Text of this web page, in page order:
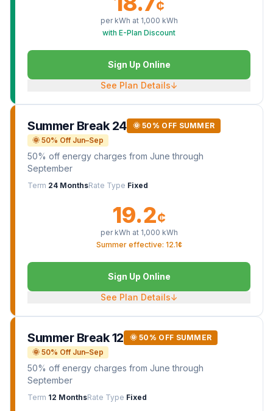
¢
per kWh at 1,000 kWh
with E-Plan Discount
Sign Up Online
See Plan Details↓
Summer Break 24
🌞 50% OFF SUMMER
🌞 50% Off Jun–Sep
50% off energy charges from June through
September
Term 24 MonthsRate Type Fixed
19.2¢
per kWh at 1,000 kWh
Summer effective: 12.1¢
Sign Up Online
See Plan Details↓
Summer Break 12
🌞 50% OFF SUMMER
🌞 50% Off Jun–Sep
50% off energy charges from June through
September
Term 12 MonthsRate Type Fixed